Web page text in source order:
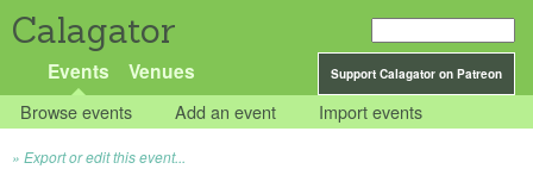
Calagator
Support Calagator on Patreon
Events Venues
Browse events Add an event Import events
Export or edit this event...